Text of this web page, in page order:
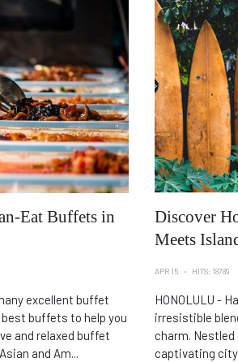
Eat Buffets in
excellent buffet
buffets to help you
and relaxed buffet
and Am...
Discover
Meets
APR 15 HITS: 18789
HONOLULU -
irresistible
charm.
captivating